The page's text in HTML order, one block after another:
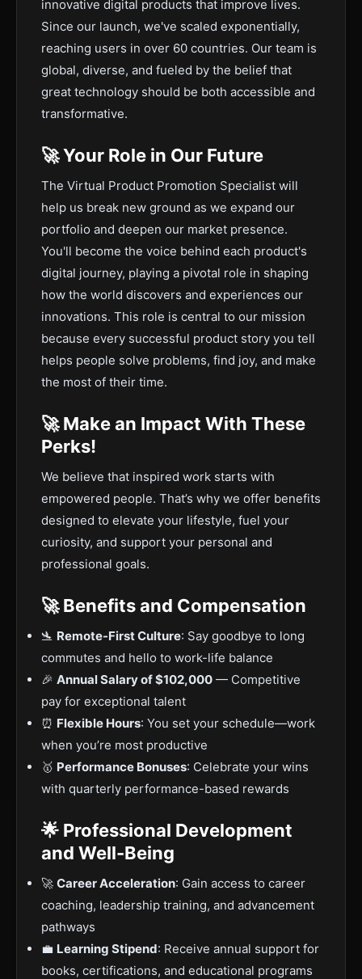
innovative digital products that improve lives.
Since our launch, we've scaled exponentially,
reaching users in over 60 countries. Our team is
global, diverse, and fueled by the belief that
great technology should be both accessible and
transformative.
🚀 Your Role in Our Future
The Virtual Product Promotion Specialist will
help us break new ground as we expand our
portfolio and deepen our market presence.
You'll become the voice behind each product's
digital journey, playing a pivotal role in shaping
how the world discovers and experiences our
innovations. This role is central to our mission
because every successful product story you tell
helps people solve problems, find joy, and make
the most of their time.
🚀 Make an Impact With These
Perks!
We believe that inspired work starts with
empowered people. That’s why we offer benefits
designed to elevate your lifestyle, fuel your
curiosity, and support your personal and
professional goals.
🚀 Benefits and Compensation
🛬 Remote-First Culture: Say goodbye to long
commutes and hello to work-life balance
🎉 Annual Salary of $102,000 — Competitive
pay for exceptional talent
⏰ Flexible Hours: You set your schedule—work
when you’re most productive
🥇 Performance Bonuses: Celebrate your wins
with quarterly performance-based rewards
🌟 Professional Development
and Well-Being
🚀 Career Acceleration: Gain access to career
coaching, leadership training, and advancement
pathways
💼 Learning Stipend: Receive annual support for
books, certifications, and educational programs